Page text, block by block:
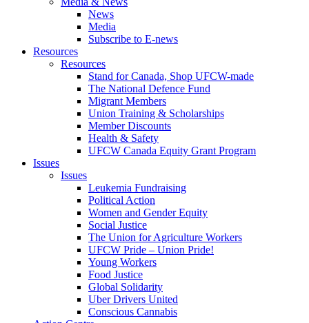
News
Media
Subscribe to E-news
Resources
Resources
Stand for Canada, Shop UFCW-made
The National Defence Fund
Migrant Members
Union Training & Scholarships
Member Discounts
Health & Safety
UFCW Canada Equity Grant Program
Issues
Issues
Leukemia Fundraising
Political Action
Women and Gender Equity
Social Justice
The Union for Agriculture Workers
UFCW Pride – Union Pride!
Young Workers
Food Justice
Global Solidarity
Uber Drivers United
Conscious Cannabis